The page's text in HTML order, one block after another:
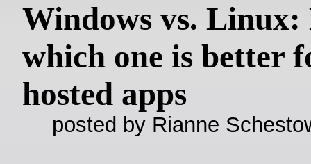
Windows vs. Linux:
which one is better
hosted apps
posted by Rianne